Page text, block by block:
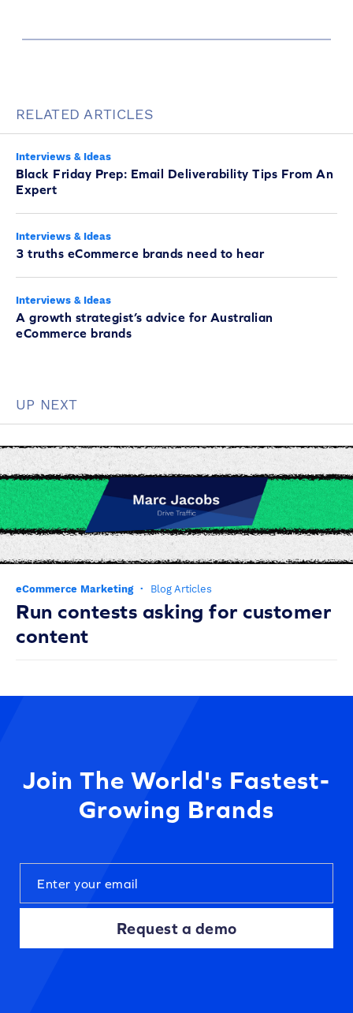
RELATED ARTICLES
Interviews & Ideas
Black Friday Prep: Email Deliverability Tips From An
Expert
Interviews & Ideas
3 truths eCommerce brands need to hear
Interviews & Ideas
A growth strategist’s advice for Australian
eCommerce brands
UP NEXT
eCommerce Marketing · Blog Articles
Run contests asking for customer
content
Join The World's Fastest-
Growing Brands
Request a demo